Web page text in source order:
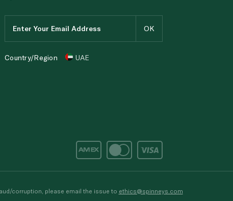
Country/Region UAE
corruption, please email the issue to ethics@spinneys.com